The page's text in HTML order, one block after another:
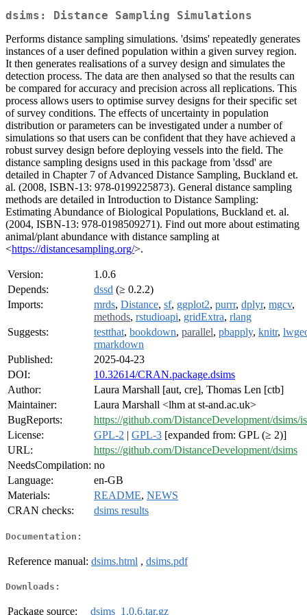
dsims: Distance Sampling Simulations
Performs distance sampling simulations. 'dsims' repeatedly generates
instances of a user defined population within a given survey region.
It then generates realisations of a survey design and simulates the
detection process. The data are then analysed so that the results can
be compared for accuracy and precision across all replications. This
process allows users to optimise survey designs for their specific set
of survey conditions. The effects of uncertainty in population
distribution or parameters can be investigated under a number of
simulations so that users can be confident that they have achieved a
robust survey design before deploying vessels into the field. The
distance sampling designs used in this package from 'dssd' are
detailed in Chapter 7 of Advanced Distance Sampling, Buckland et.
al. (2008, ISBN-13: 978-0199225873). General distance sampling
methods are detailed in Introduction to Distance Sampling:
Estimating Abundance of Biological Populations, Buckland et. al.
(2004, ISBN-13: 978-0198509271). Find out more about estimating
animal/plant abundance with distance sampling at
<https://distancesampling.org/>.
Version:
1.0.6
Depends:
dssd (≥ 0.2.2)
Imports:
mrds, Distance, sf, ggplot2, purrr, dplyr, mgcv,
methods, rstudioapi, gridExtra, rlang
Suggests:
testthat, bookdown, parallel, pbapply, knitr,
rmarkdown
Published:
2025-04-23
DOI:
10.32614/CRAN.package.dsims
Author:
Laura Marshall [aut, cre], Thomas Len [ctb]
Maintainer:
Laura Marshall <lhm at st-and.ac.uk>
BugReports:
https://github.com/DistanceDevelopment/dsims/
License:
GPL-2 | GPL-3 [expanded from: GPL (≥ 2)]
URL:
https://github.com/DistanceDevelopment/dsims
NeedsCompilation: no
Language:
en-GB
Materials:
README, NEWS
CRAN checks:
dsims results
Documentation:
Reference manual: dsims.html , dsims.pdf
Downloads:
Package source: dsims_1.0.6.tar.gz